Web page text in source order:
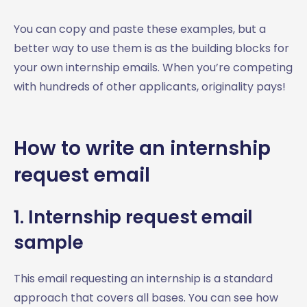
You can copy and paste these examples, but a
better way to use them is as the building blocks for
your own internship emails. When you’re competing
with hundreds of other applicants, originality pays!
How to write an internship
request email
1. Internship request email
sample
This email requesting an internship is a standard
approach that covers all bases. You can see how